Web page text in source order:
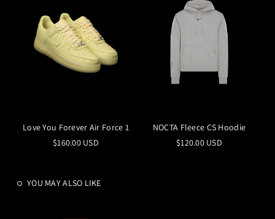
Love You Forever Air Force 1
$160.00 USD
NOCTA Fleece CS Hoodie
$120.00 USD
YOU MAY ALSO LIKE